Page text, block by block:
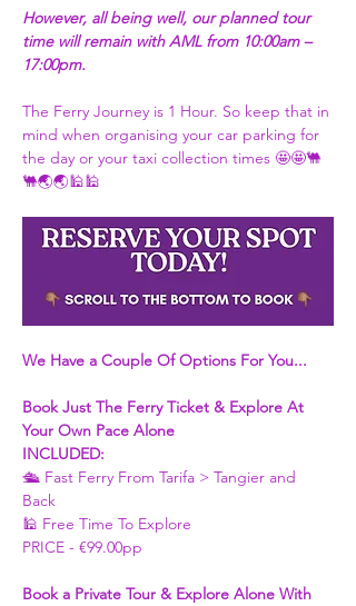
However, all being well, our planned tour
time will remain with AML from 10:00am –
17:00pm.
The Ferry Journey is 1 Hour. So keep that in
mind when organising your car parking for
the day or your taxi collection times 🤩🤩🐫
🐫🌏🌏🕌🕌
We Have a Couple Of Options For You...
Book Just The Ferry Ticket & Explore At
Your Own Pace Alone
INCLUDED:
🛳 Fast Ferry From Tarifa > Tangier and
Back
🕌 Free Time To Explore
PRICE - €99.00pp
Book a Private Tour & Explore Alone With